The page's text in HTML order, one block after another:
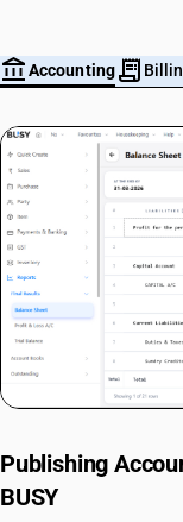
account_balanceAccountingreceipt_long
Publishing
BUSY